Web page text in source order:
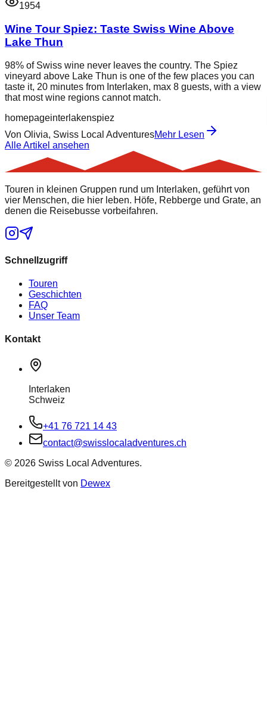
1954
Wine Tour Spiez: Taste Swiss Wine Above
Lake Thun
98% of Swiss wine never leaves the country. The Spiez
vineyard above Lake Thun is one of the few places you can
taste it, 20 minutes from Interlaken, max 8 guests, with a view
that most wine regions cannot match.
homepageinterlakenspiez
Von Olivia, Swiss Local AdventuresMehr Lesen
Alle Artikel ansehen
Touren in kleinen Gruppen rund um Interlaken, geführt von
vier Menschen, die hier leben. Höfe, Rebberge und Grate, an
denen die Reisebusse vorbeifahren.
Schnellzugriff
Touren
Geschichten
FAQ
Unser Team
Kontakt
Interlaken
Schweiz
+41 76 721 14 43
contact@swisslocaladventures.ch
© 2026 Swiss Local Adventures.
Bereitgestellt von Dewex